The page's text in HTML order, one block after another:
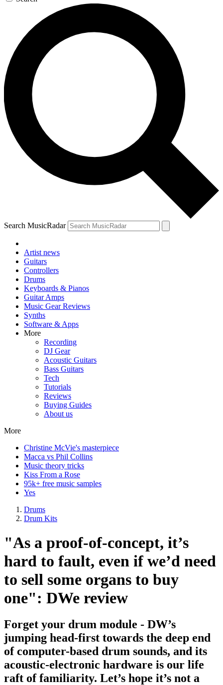
Search MusicRadar
Artist news
Guitars
Controllers
Drums
Keyboards & Pianos
Guitar Amps
Music Gear Reviews
Synths
Software & Apps
More
Recording
DJ Gear
Acoustic Guitars
Bass Guitars
Tech
Tutorials
Reviews
Buying Guides
About us
More
Christine McVie's masterpiece
Macca vs Phil Collins
Music theory tricks
Kiss From a Rose
95k+ free music samples
Yes
Drums
Drum Kits
"As a proof-of-concept, it’s
hard to fault, even if we’d need
to sell some organs to buy
one": DWe review
Forget your drum module - DW’s
jumping head-first towards the deep end
of computer-based drum sounds, and its
acoustic-electronic hardware is our life
raft of familiarity. Let’s hope it’s not a